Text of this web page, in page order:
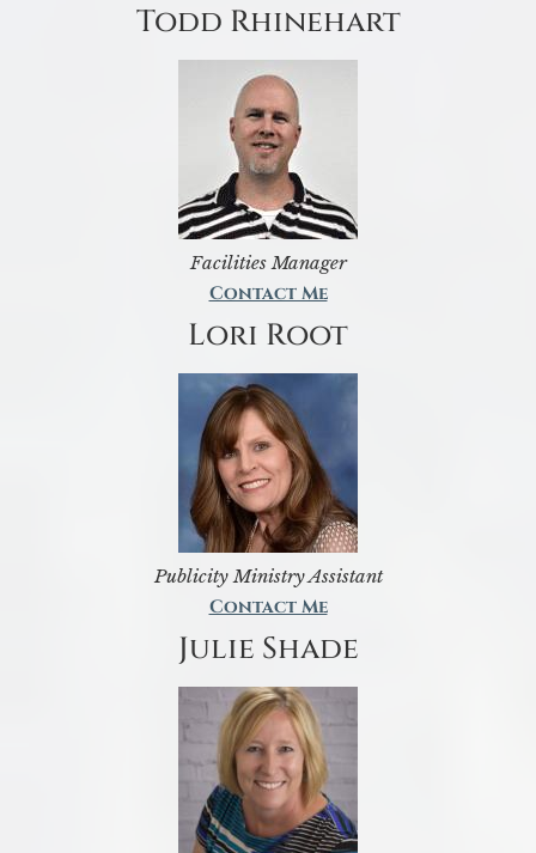
Todd Rhinehart
Facilities Manager
Contact Me
Lori Root
Publicity Ministry Assistant
Contact Me
Julie Shade